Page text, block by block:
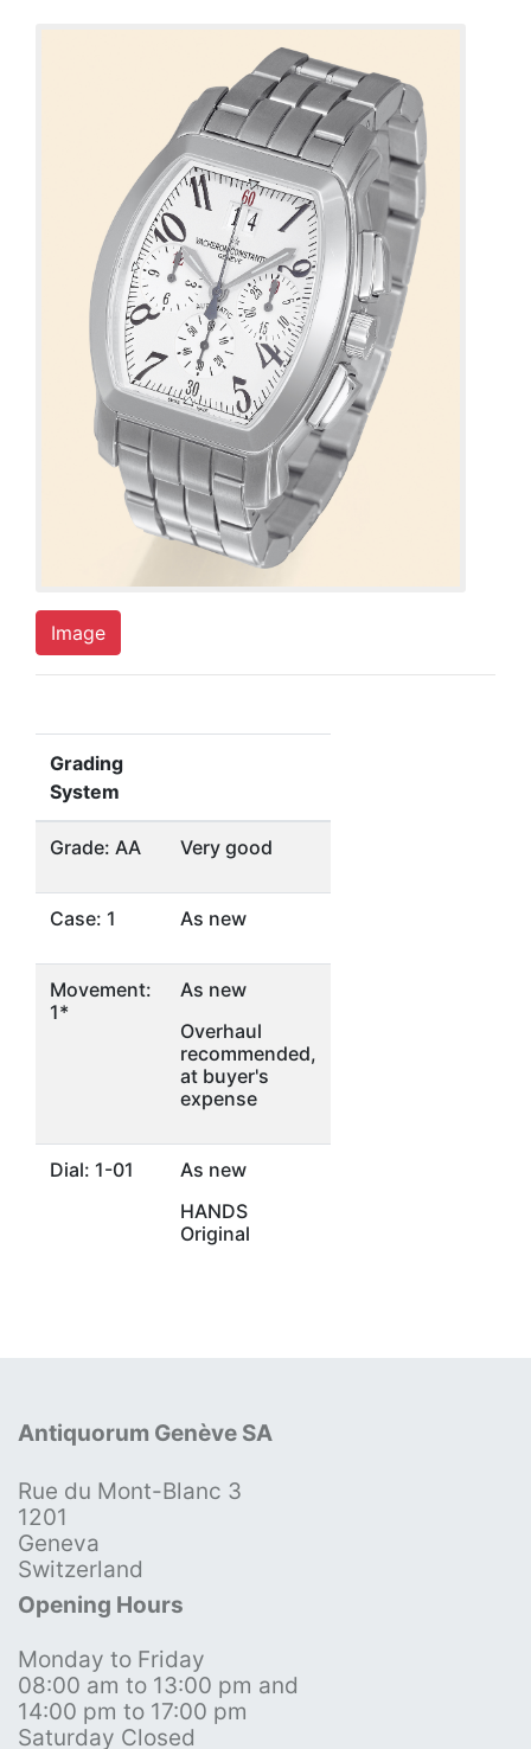
Image
Grading
System
Grade: AA Very good
Case: 1 As new
Movement:
1*
As new
Overhaul
recommended,
at buyer's
expense
Dial: 1-01
As new
HANDS
Original
Antiquorum Genève SA
Rue du Mont-Blanc 3
1201
Geneva
Switzerland
Opening Hours
Monday to Friday
08:00 am to 13:00 pm and
14:00 pm to 17:00 pm
Saturday Closed